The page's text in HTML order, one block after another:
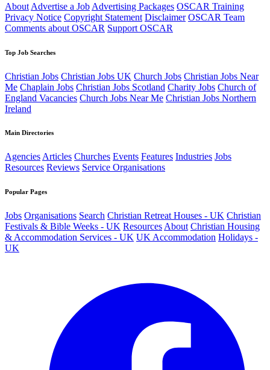
About Advertise a Job Advertising Packages OSCAR Training
Privacy Notice Copyright Statement Disclaimer OSCAR Team
Comments about OSCAR Support OSCAR
Top Job Searches
Christian Jobs Christian Jobs UK Church Jobs Christian Jobs Near
Me Chaplain Jobs Christian Jobs Scotland Charity Jobs Church of
England Vacancies Church Jobs Near Me Christian Jobs Northern
Ireland
Main Directories
AgenciesArticles Churches Events Features Industries Jobs
Resources Reviews Service Organisations
Popular Pages
Jobs Organisations Search Christian Retreat Houses - UK Christian
Festivals & Bible Weeks - UK Resources About Christian Housing
& Accommodation Services - UK UK Accommodation Holidays -
UK